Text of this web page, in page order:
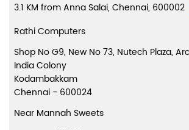
3.1 KM from Anna Salai, Chennai, 600002
Rathi Computers
Shop No G9, New No 73, Nutech Plaza,
India Colony
Kodambakkam
Chennai - 600024
Near Mannah Sweets